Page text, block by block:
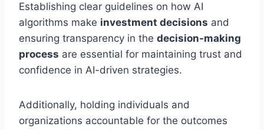
Establishing clear guidelines on how AI
algorithms make investment decisions and
ensuring transparency in the decision-making
process are essential for maintaining trust and
confidence in AI-driven strategies.
Additionally, holding individuals and
organizations accountable for the outcomes